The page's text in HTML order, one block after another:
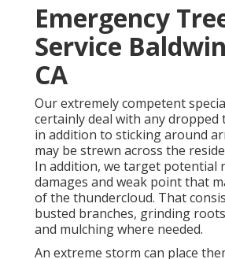
Emergency
Service
CA
Our extremely competent
certainly deal with any dropped
in addition to sticking around
may be strewn across the
In addition, we target potential
damages and weak point that
of the thundercloud. That
busted branches, grinding
and mulching where needed.
An extreme storm can place